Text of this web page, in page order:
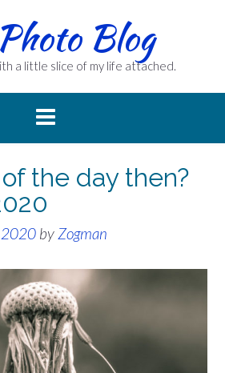
Blog
a little slice of my life attached.
the day then?
by Zogman